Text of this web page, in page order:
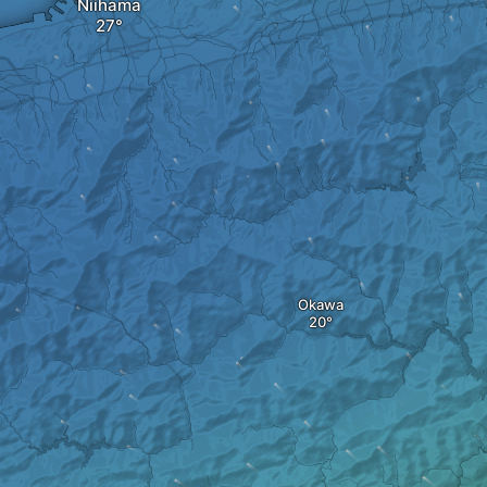
Niihama
Okawa